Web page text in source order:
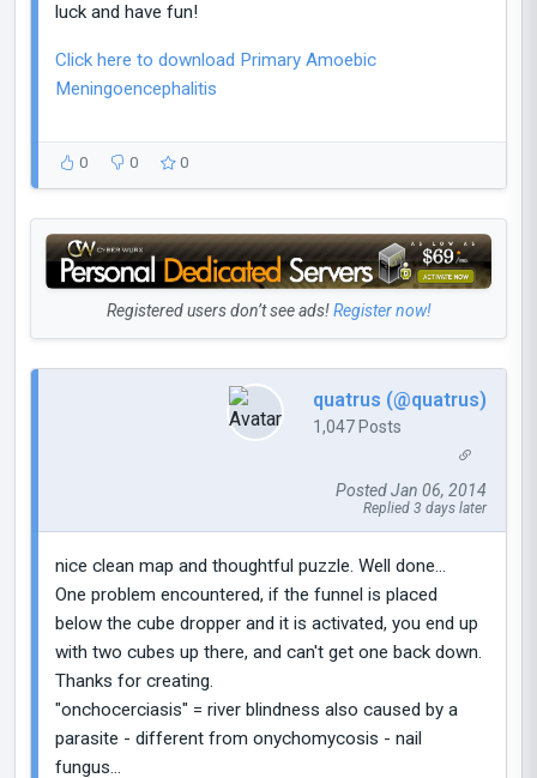
luck and have fun!
Click here to download Primary Amoebic
Meningoencephalitis
0 0 0
Registered users don’t see ads!Register now!
quatrus (@quatrus)
1,047 Posts
Posted Jan 06, 2014
Replied 3 days later
nice clean map and thoughtful puzzle. Well done...
One problem encountered, if the funnel is placed
below the cube dropper and it is activated, you end up
with two cubes up there, and can't get one back down.
Thanks for creating.
"onchocerciasis" = river blindness also caused by a
parasite - different from onychomycosis - nail
fungus...